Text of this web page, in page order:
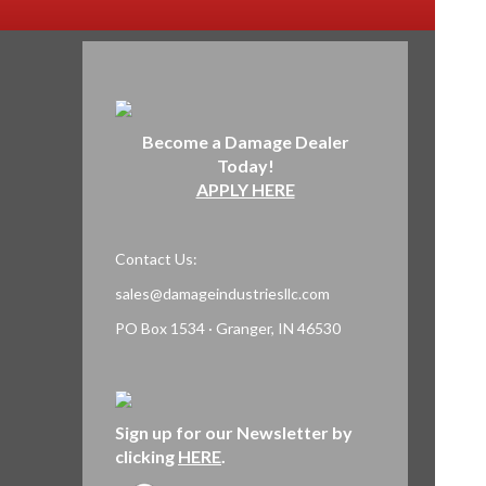
Become a Damage Dealer
Today!
APPLY HERE
Contact Us:
sales@damageindustriesllc.com
PO Box 1534 · Granger, IN 46530
Sign up for our Newsletter by
clicking HERE.